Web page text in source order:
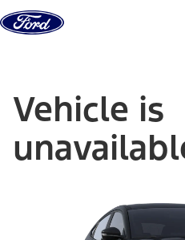
Skip to content
Vehicle is